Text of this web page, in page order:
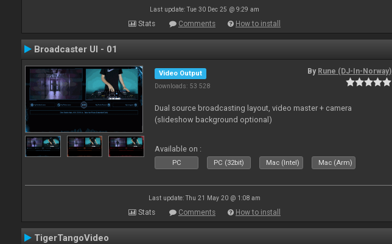
Last update: Tue 30 Dec 25 @ 9:29 am
Stats Comments How to install
Broadcaster UI - 01
Video Output
Downloads: 53 528
By Rune (DJ-In-Norway)
Dual source broadcasting layout, video master + camera
(slideshow background optional)
Available on :
PC PC (32bit) Mac (Intel) Mac (Arm)
Last update: Thu 21 May 20 @ 1:08 am
Stats Comments How to install
TigerTangoVideo